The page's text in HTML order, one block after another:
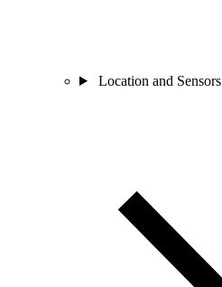
Location and Sensors